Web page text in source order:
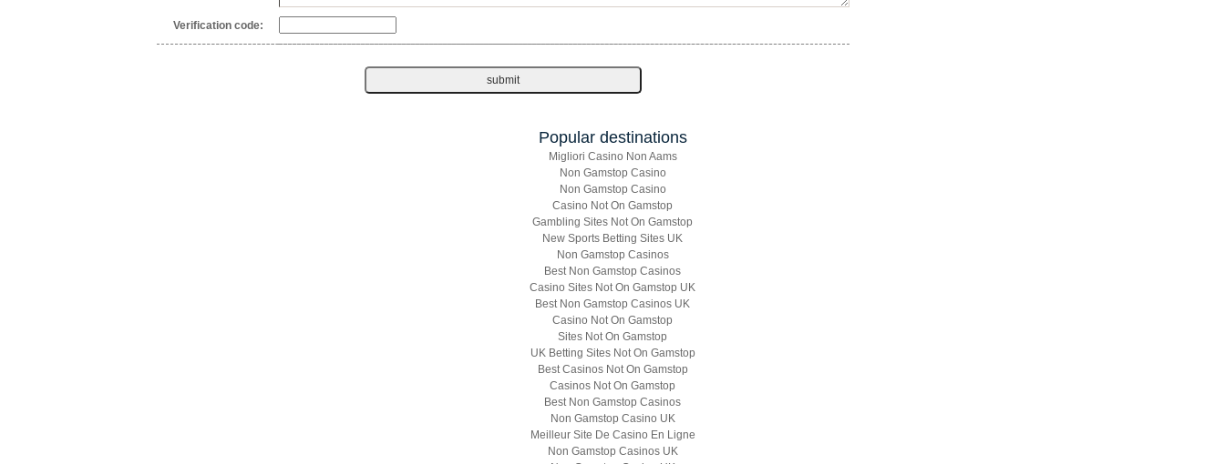
Verification code:
Popular destinations
Migliori Casino Non Aams
Non Gamstop Casino
Non Gamstop Casino
Casino Not On Gamstop
Gambling Sites Not On Gamstop
New Sports Betting Sites UK
Non Gamstop Casinos
Best Non Gamstop Casinos
Casino Sites Not On Gamstop UK
Best Non Gamstop Casinos UK
Casino Not On Gamstop
Sites Not On Gamstop
UK Betting Sites Not On Gamstop
Best Casinos Not On Gamstop
Casinos Not On Gamstop
Best Non Gamstop Casinos
Non Gamstop Casino UK
Meilleur Site De Casino En Ligne
Non Gamstop Casinos UK